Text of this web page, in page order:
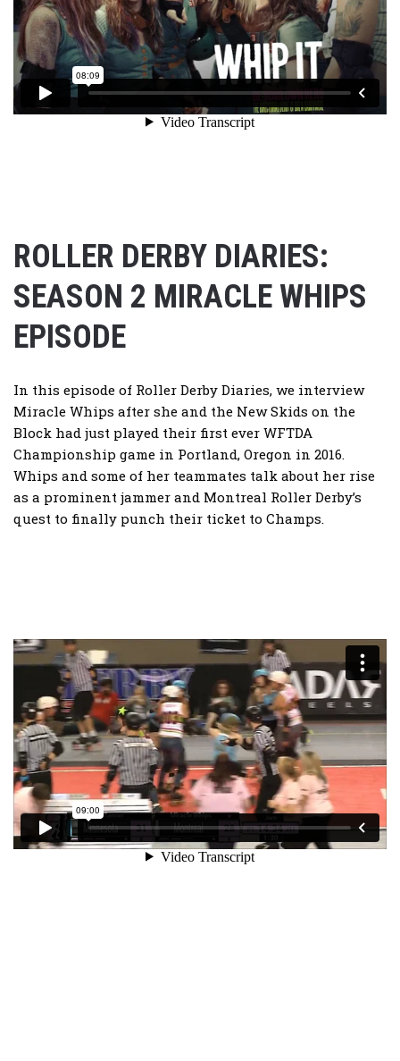
ROLLER DERBY DIARIES:
SEASON 2 MIRACLE WHIPS
EPISODE
In this episode of Roller Derby Diaries, we interview
Miracle Whips after she and the New Skids on the
Block had just played their first ever WFTDA
Championship game in Portland, Oregon in 2016.
Whips and some of her teammates talk about her rise
as a prominent jammer and Montreal Roller Derby’s
quest to finally punch their ticket to Champs.